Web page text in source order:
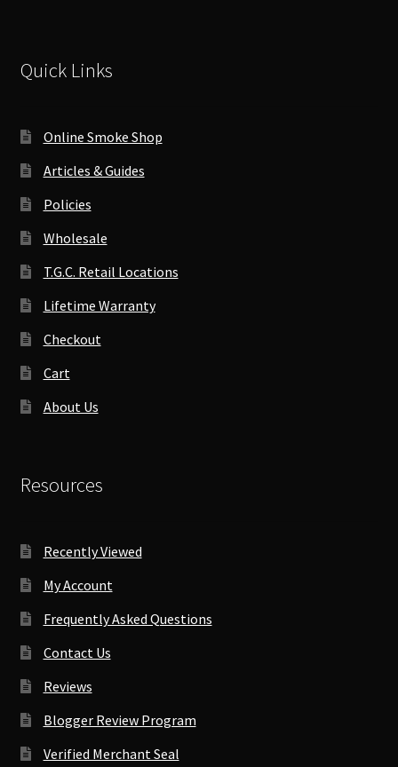
Quick Links
Online Smoke Shop
Articles & Guides
Policies
Wholesale
T.G.C. Retail Locations
Lifetime Warranty
Checkout
Cart
About Us
Resources
Recently Viewed
My Account
Frequently Asked Questions
Contact Us
Reviews
Blogger Review Program
Verified Merchant Seal